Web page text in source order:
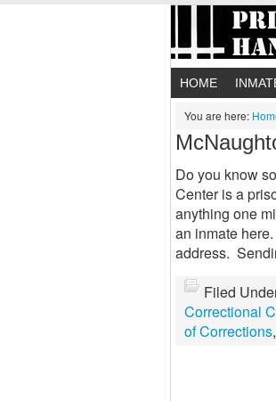
HOME
You are here:
Do you know
Center is a
anything one
an inmate
address.
Filed
Correctional
of Corrections,